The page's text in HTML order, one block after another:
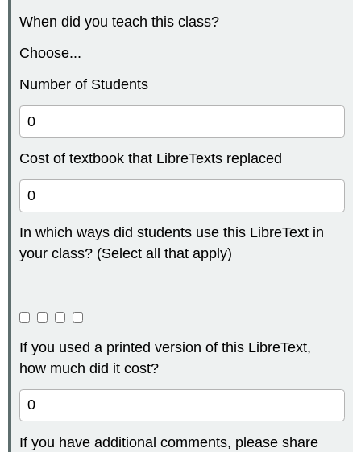
When did you teach this class?
Choose...
Number of Students
Cost of textbook that LibreTexts replaced
In which ways did students use this LibreText in
your class? (Select all that apply)
If you used a printed version of this LibreText,
how much did it cost?
If you have additional comments, please share